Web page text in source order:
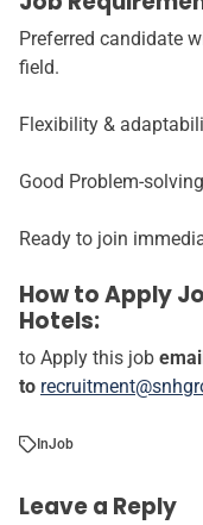
Preferred candidate
field.
Flexibility &
Good Problem-
Ready to join
How to Apply
Hotels:
to Apply this job
to
InJob
Leave a Reply